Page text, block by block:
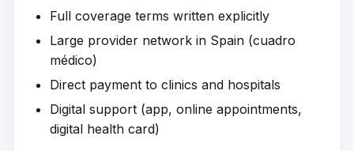
Full coverage terms written explicitly
Large provider network in Spain (cuadro
médico)
Direct payment to clinics and hospitals
Digital support (app, online appointments,
digital health card)